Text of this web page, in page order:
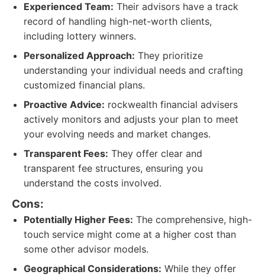
Experienced Team: Their advisors have a track
record of handling high-net-worth clients,
including lottery winners.
Personalized Approach: They prioritize
understanding your individual needs and crafting
customized financial plans.
Proactive Advice: rockwealth financial advisers
actively monitors and adjusts your plan to meet
your evolving needs and market changes.
Transparent Fees: They offer clear and
transparent fee structures, ensuring you
understand the costs involved.
Cons:
Potentially Higher Fees: The comprehensive, high-
touch service might come at a higher cost than
some other advisor models.
Geographical Considerations: While they offer